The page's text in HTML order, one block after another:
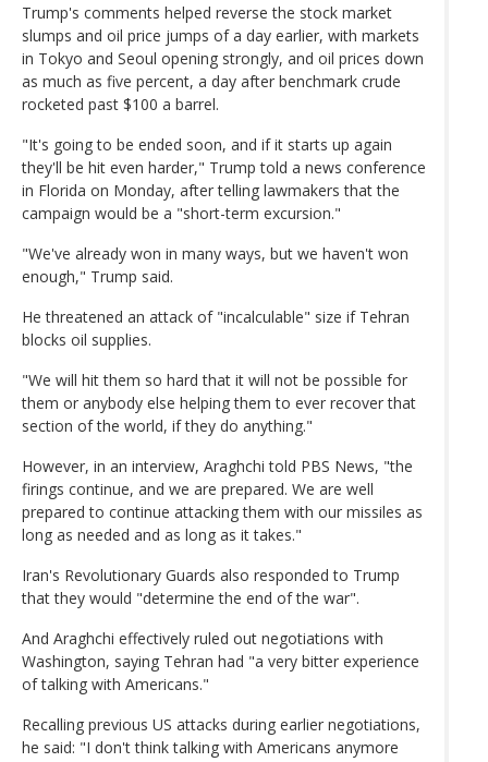
Trump's comments helped reverse the stock market
slumps and oil price jumps of a day earlier, with markets
in Tokyo and Seoul opening strongly, and oil prices down
as much as five percent, a day after benchmark crude
rocketed past $100 a barrel.
"It's going to be ended soon, and if it starts up again
they'll be hit even harder," Trump told a news conference
in Florida on Monday, after telling lawmakers that the
campaign would be a "short-term excursion."
"We've already won in many ways, but we haven't won
enough," Trump said.
He threatened an attack of "incalculable" size if Tehran
blocks oil supplies.
"We will hit them so hard that it will not be possible for
them or anybody else helping them to ever recover that
section of the world, if they do anything."
However, in an interview, Araghchi told PBS News, "the
firings continue, and we are prepared. We are well
prepared to continue attacking them with our missiles as
long as needed and as long as it takes."
Iran's Revolutionary Guards also responded to Trump
that they would "determine the end of the war".
And Araghchi effectively ruled out negotiations with
Washington, saying Tehran had "a very bitter experience
of talking with Americans."
Recalling previous US attacks during earlier negotiations,
he said: "I don't think talking with Americans anymore